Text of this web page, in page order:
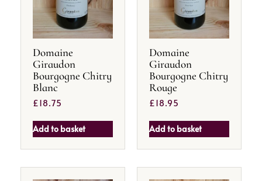
Domaine
Giraudon
Bourgogne Chitry
Blanc
£18.75
Add to basket
Domaine
Giraudon
Bourgogne Chitry
Rouge
£18.95
Add to basket